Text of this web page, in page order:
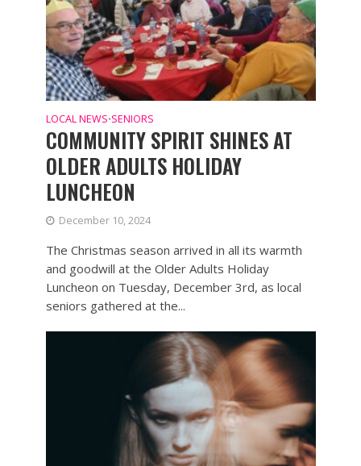
LOCAL NEWS•SENIORS
COMMUNITY SPIRIT SHINES AT
OLDER ADULTS HOLIDAY
LUNCHEON
December 10, 2024
The Christmas season arrived in all its warmth
and goodwill at the Older Adults Holiday
Luncheon on Tuesday, December 3rd, as local
seniors gathered at the...